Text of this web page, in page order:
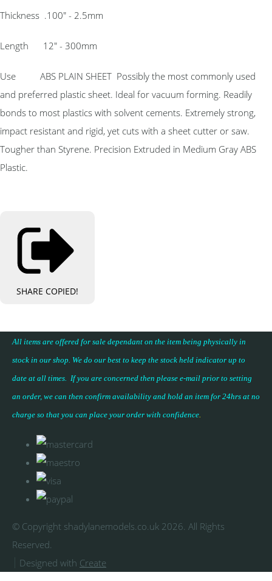
Thickness .100″ - 2.5mm
Length 12″ - 300mm
Use ABS PLAIN SHEET Possibly the most commonly used
and preferred plastic sheet. Ideal for vacuum forming. Readily
bonds to most plastics with solvent cements. Extremely strong,
impact resistant and rigid, yet cuts with a sheet cutter or saw.
Tougher than Styrene. Precision Extruded in Medium Gray ABS
Plastic.
SHARE COPIED!
All items are offered for sale dependant on the item being physically in
stock in our shop. We do our best to keep the stock held indicator up to
date at all times. If you are concerned then please e-mail prior to setting
an order, we can then confirm availability and hold an item for 24hrs at no
charge so that you can place your order with confidence.
© Copyright shadylanemodels.co.uk 2026. All Rights
Reserved.
Designed with Create